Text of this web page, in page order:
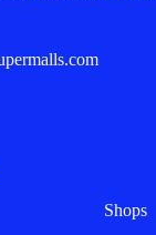
Shops